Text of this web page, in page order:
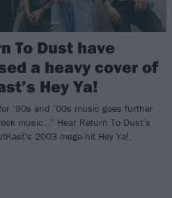
To Dust have
a heavy cover of
Hey Ya!
’90s and ’00s music goes further
music…” Hear Return To Dust’s
2003 mega-hit Hey Ya!.